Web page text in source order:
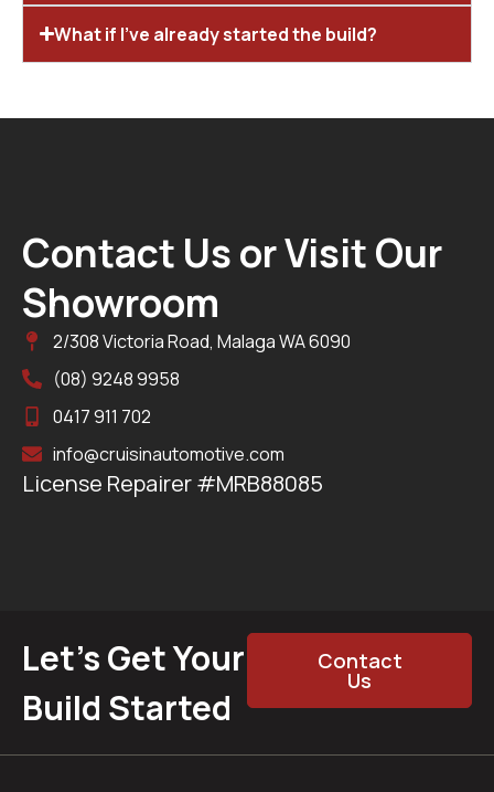
What if I’ve already started the build?
Contact Us or Visit Our
Showroom
2/308 Victoria Road, Malaga WA 6090
(08) 9248 9958
0417 911 702
info@cruisinautomotive.com
License Repairer #MRB88085
Let’s Get Your
Build Started
Contact
Us